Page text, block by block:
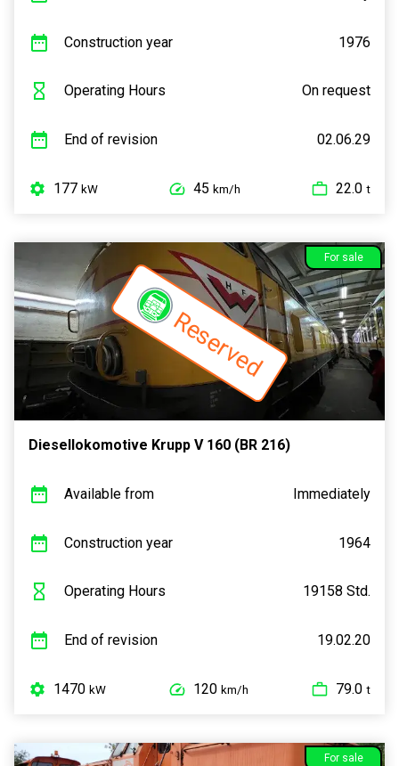
Construction year 1976
Operating Hours On request
End of revision 02.06.29
177 kW 45 km/h 22.0 t
For sale
Reserved
Diesellokomotive Krupp V 160 (BR 216)
Available from Immediately
Construction year 1964
Operating Hours 19158 Std.
End of revision 19.02.20
1470 kW 120 km/h 79.0 t
For sale